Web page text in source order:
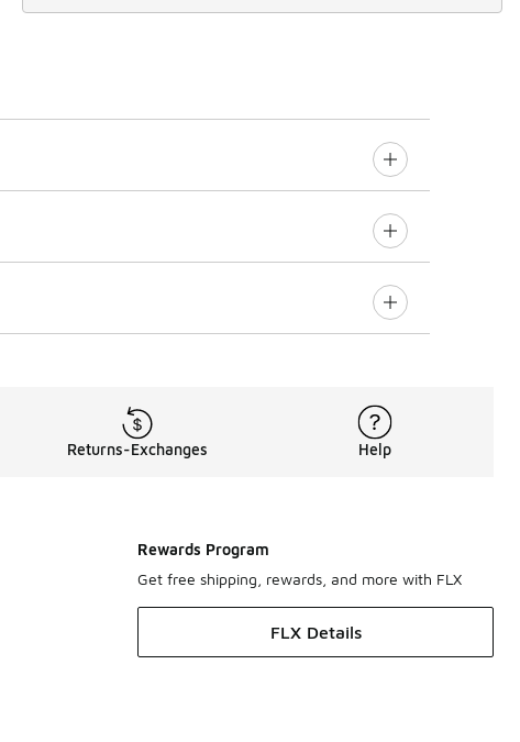
Returns-Exchanges Help
Rewards Program
Get free shipping, rewards, and more with FLX
FLX Details